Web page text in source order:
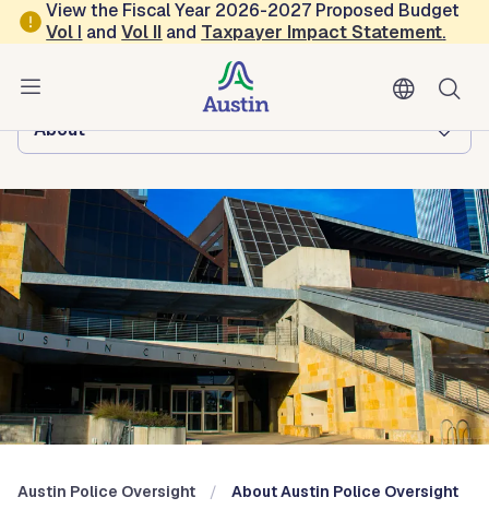
Skip to main content
View the Fiscal Year 2026-2027 Proposed Budget
Vol I andVol II and Taxpayer Impact Statement.
Austin Police Oversight
Browse this department:
About
Austin Police Oversight About Austin Police Oversight